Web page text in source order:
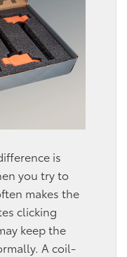
is
you try to
makes the
clicking
keep the
A coil-